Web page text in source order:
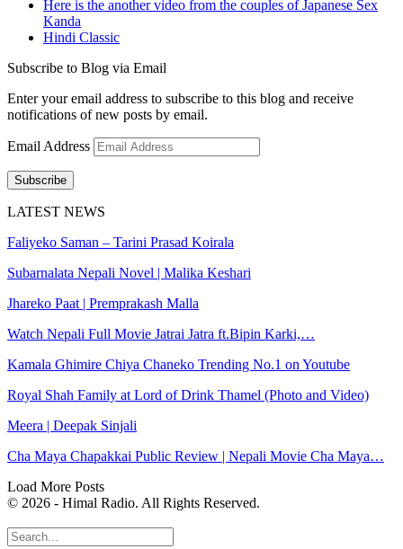
Here is the another video from the couples of Japanese Sex
Kanda
Hindi Classic
Subscribe to Blog via Email
Enter your email address to subscribe to this blog and receive
notifications of new posts by email.
Email Address
Subscribe
LATEST NEWS
Faliyeko Saman – Tarini Prasad Koirala
Subarnalata Nepali Novel | Malika Keshari
Jhareko Paat | Premprakash Malla
Watch Nepali Full Movie Jatrai Jatra ft.Bipin Karki,…
Kamala Ghimire Chiya Chaneko Trending No.1 on Youtube
Royal Shah Family at Lord of Drink Thamel (Photo and Video)
Meera | Deepak Sinjali
Cha Maya Chapakkai Public Review | Nepali Movie Cha Maya…
Load More Posts
© 2026 - Himal Radio. All Rights Reserved.